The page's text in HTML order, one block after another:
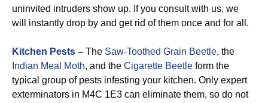
uninvited intruders show up. If you consult with us, we
will instantly drop by and get rid of them once and for all.
Kitchen Pests – The Saw-Toothed Grain Beetle, the
Indian Meal Moth, and the Cigarette Beetle form the
typical group of pests infesting your kitchen. Only expert
exterminators in M4C 1E3 can eliminate them, so do not